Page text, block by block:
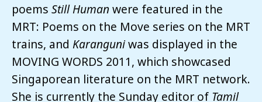
poems Still Human were featured in the
MRT: Poems on the Move series on the MRT
trains, and Karanguniwas displayed in the
MOVING WORDS 2011, which showcased
Singaporean literature on the MRT network.
She is currently the Sunday editor of Tamil